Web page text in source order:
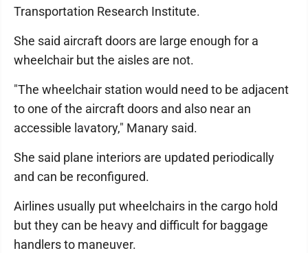
Transportation Research Institute.
She said aircraft doors are large enough for a
wheelchair but the aisles are not.
"The wheelchair station would need to be adjacent
to one of the aircraft doors and also near an
accessible lavatory," Manary said.
She said plane interiors are updated periodically
and can be reconfigured.
Airlines usually put wheelchairs in the cargo hold
but they can be heavy and difficult for baggage
handlers to maneuver.